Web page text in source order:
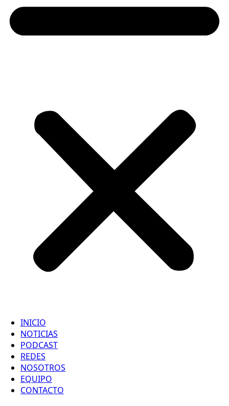
INICIO
NOTICIAS
PODCAST
REDES
NOSOTROS
EQUIPO
CONTACTO